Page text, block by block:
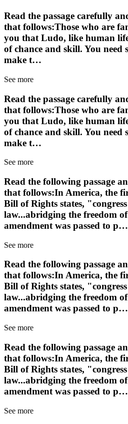
Read the passage carefully
that follows:Those who are
you that Ludo, like human
of chance and skill. You
make t…
See more
Read the passage carefully
that follows:Those who are
you that Ludo, like human
of chance and skill. You
make t…
See more
Read the following passage
that follows:In America, the
Bill of Rights states,
law...abridging the freedom
amendment was passed to p…
See more
Read the following passage
that follows:In America, the
Bill of Rights states,
law...abridging the freedom
amendment was passed to p…
See more
Read the following passage
that follows:In America, the
Bill of Rights states,
law...abridging the freedom
amendment was passed to p…
See more